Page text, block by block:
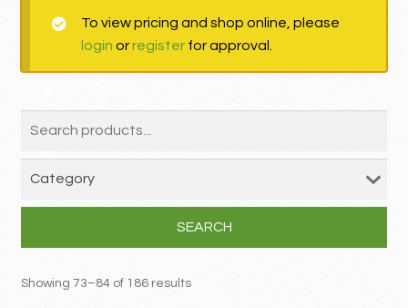
MY ACCOUNT
To view pricing and shop online, please
login orregisterfor approval.
SEARCH
Showing 73–84 of 186 results